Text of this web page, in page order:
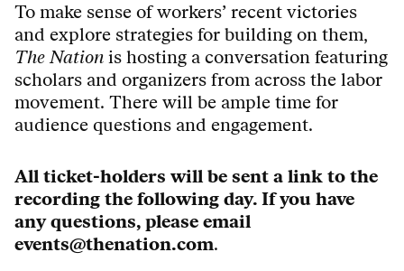
To make sense of workers’ recent victories
and explore strategies for building on them,
The Nation is hosting a conversation featuring
scholars and organizers from across the labor
movement. There will be ample time for
audience questions and engagement.
All ticket-holders will be sent a link to the
recording the following day. If you have
any questions, please email
events@thenation.com.